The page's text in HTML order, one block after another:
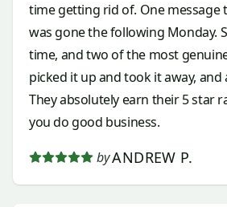
time getting rid of. One message
was gone the following Monday.
time, and two of the most
picked it up and took it away, and
They absolutely earn their 5 star
you do good business.
byANDREW P.